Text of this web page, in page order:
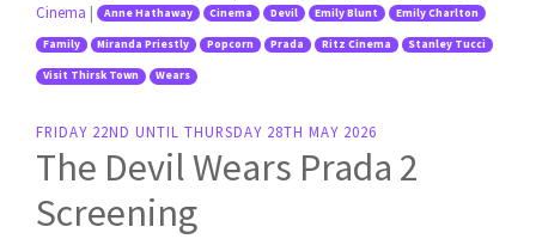
Cinema | Anne Hathaway Cinema Devil Emily Blunt Emily Charlton
Family Miranda Priestly Popcorn Prada Ritz Cinema Stanley Tucci
Visit Thirsk Town Wears
FRIDAY 22ND UNTIL THURSDAY 28TH MAY 2026
The Devil Wears Prada 2
Screening